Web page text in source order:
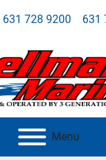
631 728 9200 631
Menu